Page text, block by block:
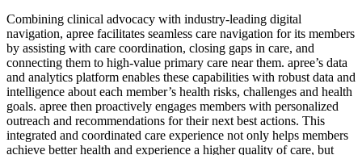
Combining clinical advocacy with industry-leading digital
navigation, apree facilitates seamless care navigation for its members
by assisting with care coordination, closing gaps in care, and
connecting them to high-value primary care near them. apree’s data
and analytics platform enables these capabilities with robust data and
intelligence about each member’s health risks, challenges and health
goals. apree then proactively engages members with personalized
outreach and recommendations for their next best actions. This
integrated and coordinated care experience not only helps members
achieve better health and experience a higher quality of care, but